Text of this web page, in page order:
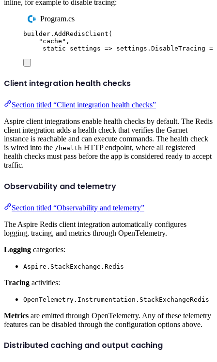
inline, for example to disable tracing:
Program.cs
builder . AddRedisClient (
" cache " ,
static settings => settings . DisableTracing =
Client integration health checks
Section titled “Client integration health checks”
Aspire client integrations enable health checks by default. The Redis
client integration adds a health check that verifies the Garnet
instance is reachable and can execute commands. The health check
is wired into the /health HTTP endpoint, where all registered
health checks must pass before the app is considered ready to accept
traffic.
Observability and telemetry
Section titled “Observability and telemetry”
The Aspire Redis client integration automatically configures
logging, tracing, and metrics through OpenTelemetry.
Logging categories:
Aspire.StackExchange.Redis
Tracing activities:
OpenTelemetry.Instrumentation.StackExchangeRedis
Metrics are emitted through OpenTelemetry. Any of these telemetry
features can be disabled through the configuration options above.
Distributed caching and output caching